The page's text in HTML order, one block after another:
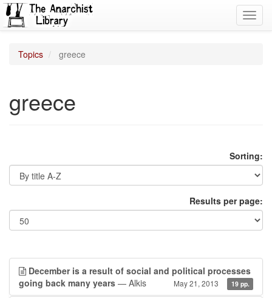
Topics greece
greece
Sorting:
Results per page:
December is a result of social and political processes
going back many years — Alkis May 21, 2013 19 pp.